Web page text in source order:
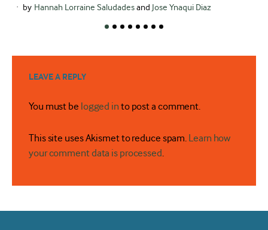
on by Hannah Lorraine Saludadesand Jose Ynaqui Diaz
LEAVE A REPLY
You must be logged in to post a comment.
This site uses Akismet to reduce spam. Learn how
your comment data is processed